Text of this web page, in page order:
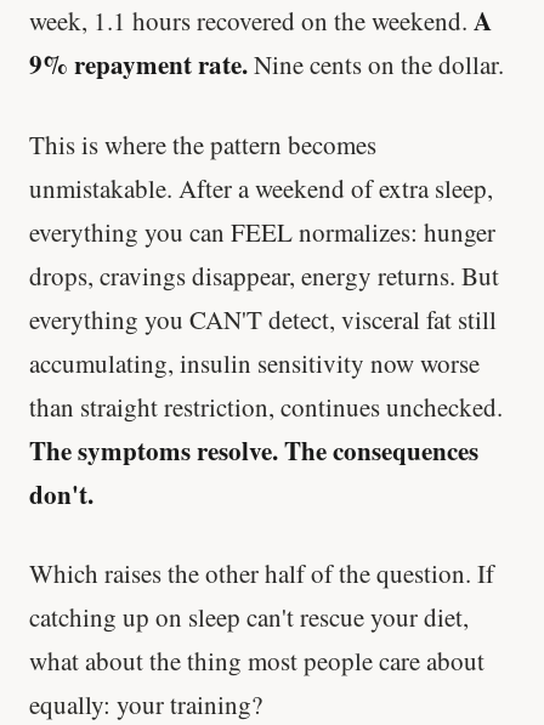
week, 1.1 hours recovered on the weekend. A
9% repayment rate.Nine cents on the dollar.
This is where the pattern becomes
unmistakable. After a weekend of extra sleep,
everything you can FEEL normalizes: hunger
drops, cravings disappear, energy returns. But
everything you CAN'T detect, visceral fat still
accumulating, insulin sensitivity now worse
than straight restriction, continues unchecked.
The symptoms resolve. The consequences
don't.
Which raises the other half of the question. If
catching up on sleep can't rescue your diet,
what about the thing most people care about
equally: your training?